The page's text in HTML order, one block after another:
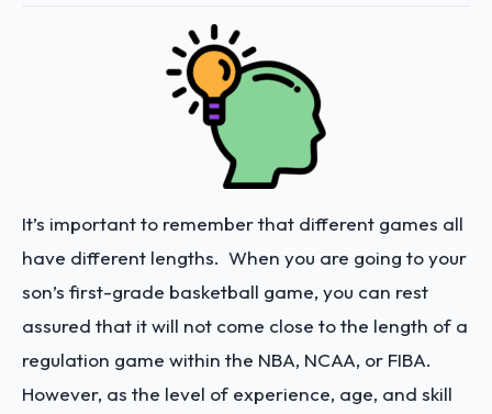
It’s important to remember that different games all
have different lengths. When you are going to your
son’s first-grade basketball game, you can rest
assured that it will not come close to the length of a
regulation game within the NBA, NCAA, or FIBA.
However, as the level of experience, age, and skill